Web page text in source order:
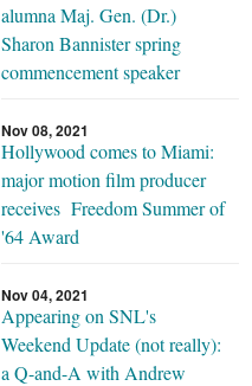
alumna Maj. Gen. (Dr.)
Sharon Bannister spring
commencement speaker
Nov 08, 2021
Hollywood comes to Miami:
major motion film producer
receives Freedom Summer of
'64 Award
Nov 04, 2021
Appearing on SNL's
Weekend Update (not really):
a Q-and-A with Andrew